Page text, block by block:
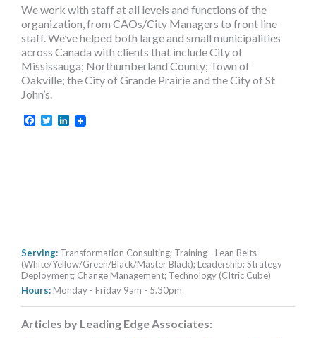
We work with staff at all levels and functions of the
organization, from CAOs/City Managers to front line
staff. We’ve helped both large and small municipalities
across Canada with clients that include City of
Mississauga; Northumberland County; Town of
Oakville; the City of Grande Prairie and the City of St
John’s.
Facebook
TwitterLinkedIn
Serving: Transformation Consulting; Training - Lean Belts
(White/Yellow/Green/Black/Master Black); Leadership; Strategy
Deployment; Change Management; Technology (CItric Cube)
Hours: Monday - Friday 9am - 5.30pm
Articles by Leading Edge Associates: